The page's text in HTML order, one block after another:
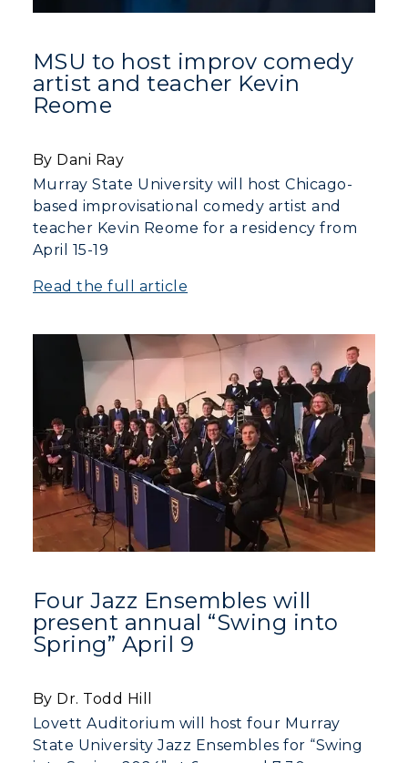
ADMISSIONS →
Graduate Admissions
Transfer Admissions
International Admissions
Scholarships
Financial Aid
Tuition and Costs
Racer Academy
ACADEMICS →
All Programs
Online Programs
Academic Calendars
Search Classes
Libraries
Colleges and Departments
Honors College
Education
Registrar's Office
Academic Affairs
ABOUT US →
Request Information
Campus Map
Rankings
Quick Facts
Bookstore
Offices
Research Centers
Visit Murray, KY
CAMPUS →
Plan a Visit
Virtual Tour
Housing
Dining
Health Services
Organizations & Recreation
Student Affairs
Wellness Center
MSU to host improv comedy
artist and teacher Kevin
Reome
By Dani Ray
Murray State University will host Chicago-
based improvisational comedy artist and
teacher Kevin Reome for a residency from
April 15-19
Read the full article
Four Jazz Ensembles will
present annual “Swing into
Spring” April 9
By Dr. Todd Hill
Lovett Auditorium will host four Murray
State University Jazz Ensembles for “Swing